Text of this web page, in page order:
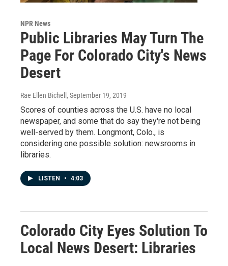
NPR News
Public Libraries May Turn The
Page For Colorado City's News
Desert
Rae Ellen Bichell , September 19, 2019
Scores of counties across the U.S. have no local
newspaper, and some that do say they're not being
well-served by them. Longmont, Colo., is
considering one possible solution: newsrooms in
libraries.
LISTEN • 4:03
Colorado City Eyes Solution To
Local News Desert: Libraries